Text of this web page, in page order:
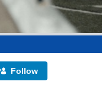
Follow